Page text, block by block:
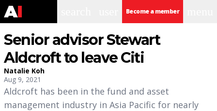
Become a member
Senior advisor Stewart
Aldcroft to leave Citi
Natalie Koh
Aug 9, 2021
Aldcroft has been in the fund and asset
management industry in Asia Pacific for nearly